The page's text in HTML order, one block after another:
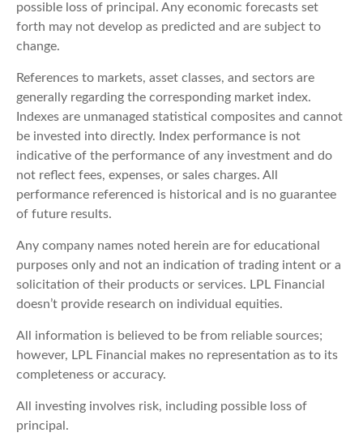
possible loss of principal. Any economic forecasts set
forth may not develop as predicted and are subject to
change.
References to markets, asset classes, and sectors are
generally regarding the corresponding market index.
Indexes are unmanaged statistical composites and cannot
be invested into directly. Index performance is not
indicative of the performance of any investment and do
not reflect fees, expenses, or sales charges. All
performance referenced is historical and is no guarantee
of future results.
Any company names noted herein are for educational
purposes only and not an indication of trading intent or a
solicitation of their products or services. LPL Financial
doesn’t provide research on individual equities.
All information is believed to be from reliable sources;
however, LPL Financial makes no representation as to its
completeness or accuracy.
All investing involves risk, including possible loss of
principal.